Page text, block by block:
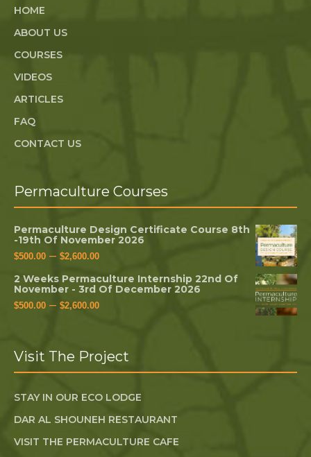
HOME
ABOUT US
COURSES
VIDEOS
ARTICLES
FAQ
CONTACT US
Permaculture Courses
Permaculture Design Certificate Course 8th
-19th Of November 2026
$500.00 – $2,600.00
2 Weeks Permaculture Internship 22nd Of
November - 3rd Of December 2026
$500.00 – $2,600.00
Visit The Project
STAY IN OUR ECO LODGE
DAR AL SHOUNEH RESTAURANT
VISIT THE PERMACULTURE CAFE